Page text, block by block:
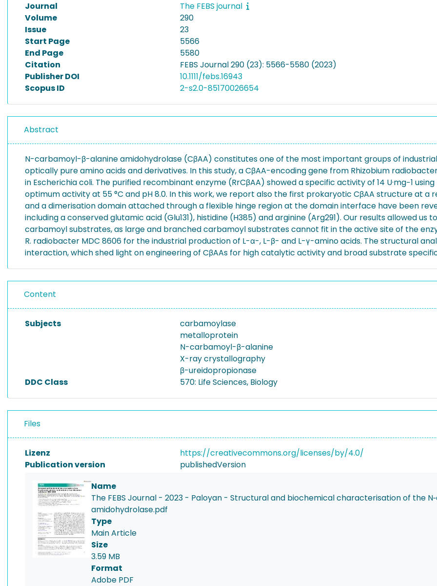
Journal
The FEBS journal
Volume
290
Issue
23
Start Page
5566
End Page
5580
Citation
FEBS Journal 290 (23): 5566-5580 (2023)
Publisher DOI
10.1111/febs.16943
Scopus ID
2-s2.0-85170026654
Abstract
N-carbamoyl-β-alanine amidohydrolase (CβAA) constitutes one of the most important groups of
optically pure amino acids and derivatives. In this study, a CβAA-encoding gene from Rhizobium
in Escherichia coli. The purified recombinant enzyme (RrCβAA) showed a specific activity of 14 U·mg−1
optimum activity at 55 °C and pH 8.0. In this work, we report also the first prokaryotic CβAA structure at a
and a dimerisation domain attached through a flexible hinge region at the domain interface have been
including a conserved glutamic acid (Glu131), histidine (H385) and arginine (Arg291). Our results allowed
carbamoyl substrates, as large and branched carbamoyl substrates cannot fit in the active site of the
R. radiobacter MDC 8606 for the industrial production of L-α-, L-β- and L-γ-amino acids. The structural
interaction, which shed light on engineering of CβAAs for high catalytic activity and broad substrate
Content
Subjects
carbamoylase
metalloprotein
N-carbamoyl-β-alanine
X-ray crystallography
β-ureidopropionase
DDC Class
570: Life Sciences, Biology
Files
Lizenz
https://creativecommons.org/licenses/by/4.0/
Publication version
publishedVersion
Name
The FEBS Journal - 2023 - Paloyan - Structural and biochemical characterisation of the
amidohydrolase.pdf
Type
Main Article
Size
3.59 MB
Format
Adobe PDF